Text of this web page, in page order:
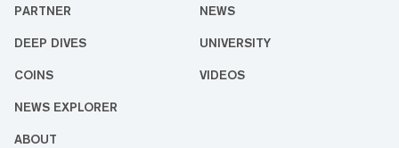
PARTNER NEWS
DEEP DIVES UNIVERSITY
COINS VIDEOS
NEWS EXPLORER
ABOUT